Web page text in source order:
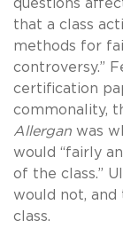
questions
that a class
methods for
controversy.”
certification
commonality,
Allergan was
would “fairly
of the class.”
would not,
class.